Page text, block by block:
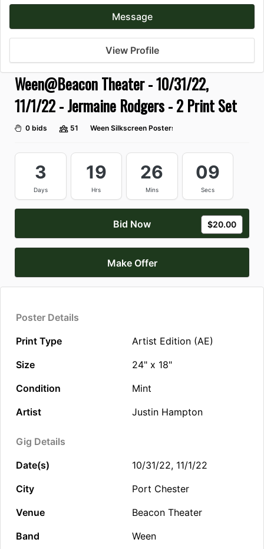
Message
View Profile
Ween@Beacon Theater - 10/31/22,
11/1/22 - Jermaine Rodgers - 2 Print Set
0 bids 51 Ween Silkscreen Posters
3
Days
19
Hrs
26
Mins
07
Secs
Bid Now $20.00
Make Offer
Poster Details
Print Type
Artist Edition (AE)
Size
24" x 18"
Condition
Mint
Artist
Justin Hampton
Gig Details
Date(s)
10/31/22, 11/1/22
City
Port Chester
Venue
Beacon Theater
Band
Ween